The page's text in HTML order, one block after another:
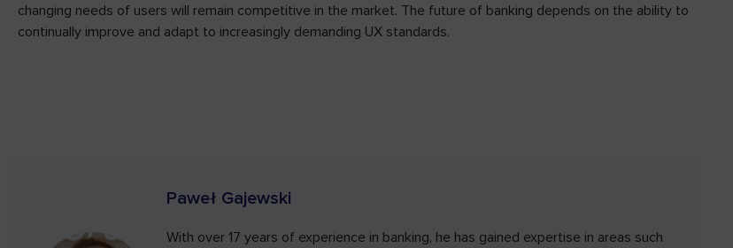
changing needs of users will remain competitive in the market. The future of banking depends on the ability to
continually improve and adapt to increasingly demanding UX standards.
Paweł Gajewski
With over 17 years of experience in banking, he has gained expertise in areas such